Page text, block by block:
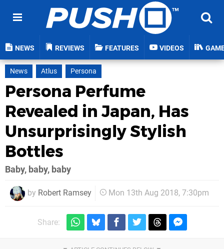
NEWS REVIEWS FEATURES VIDEOS
News Atlus Persona
Persona Perfume
Revealed in Japan, Has
Unsurprisingly Stylish
Bottles
Baby, baby, baby
by Robert Ramsey Mon 13th Aug 2018, 7:30pm
Share: